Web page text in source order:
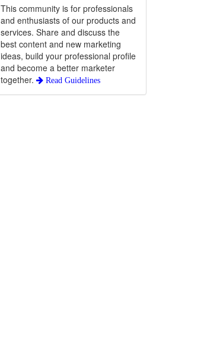
This community is for professionals
and enthusiasts of our products and
services. Share and discuss the
best content and new marketing
ideas, build your professional profile
and become a better marketer
together.
Read Guidelines